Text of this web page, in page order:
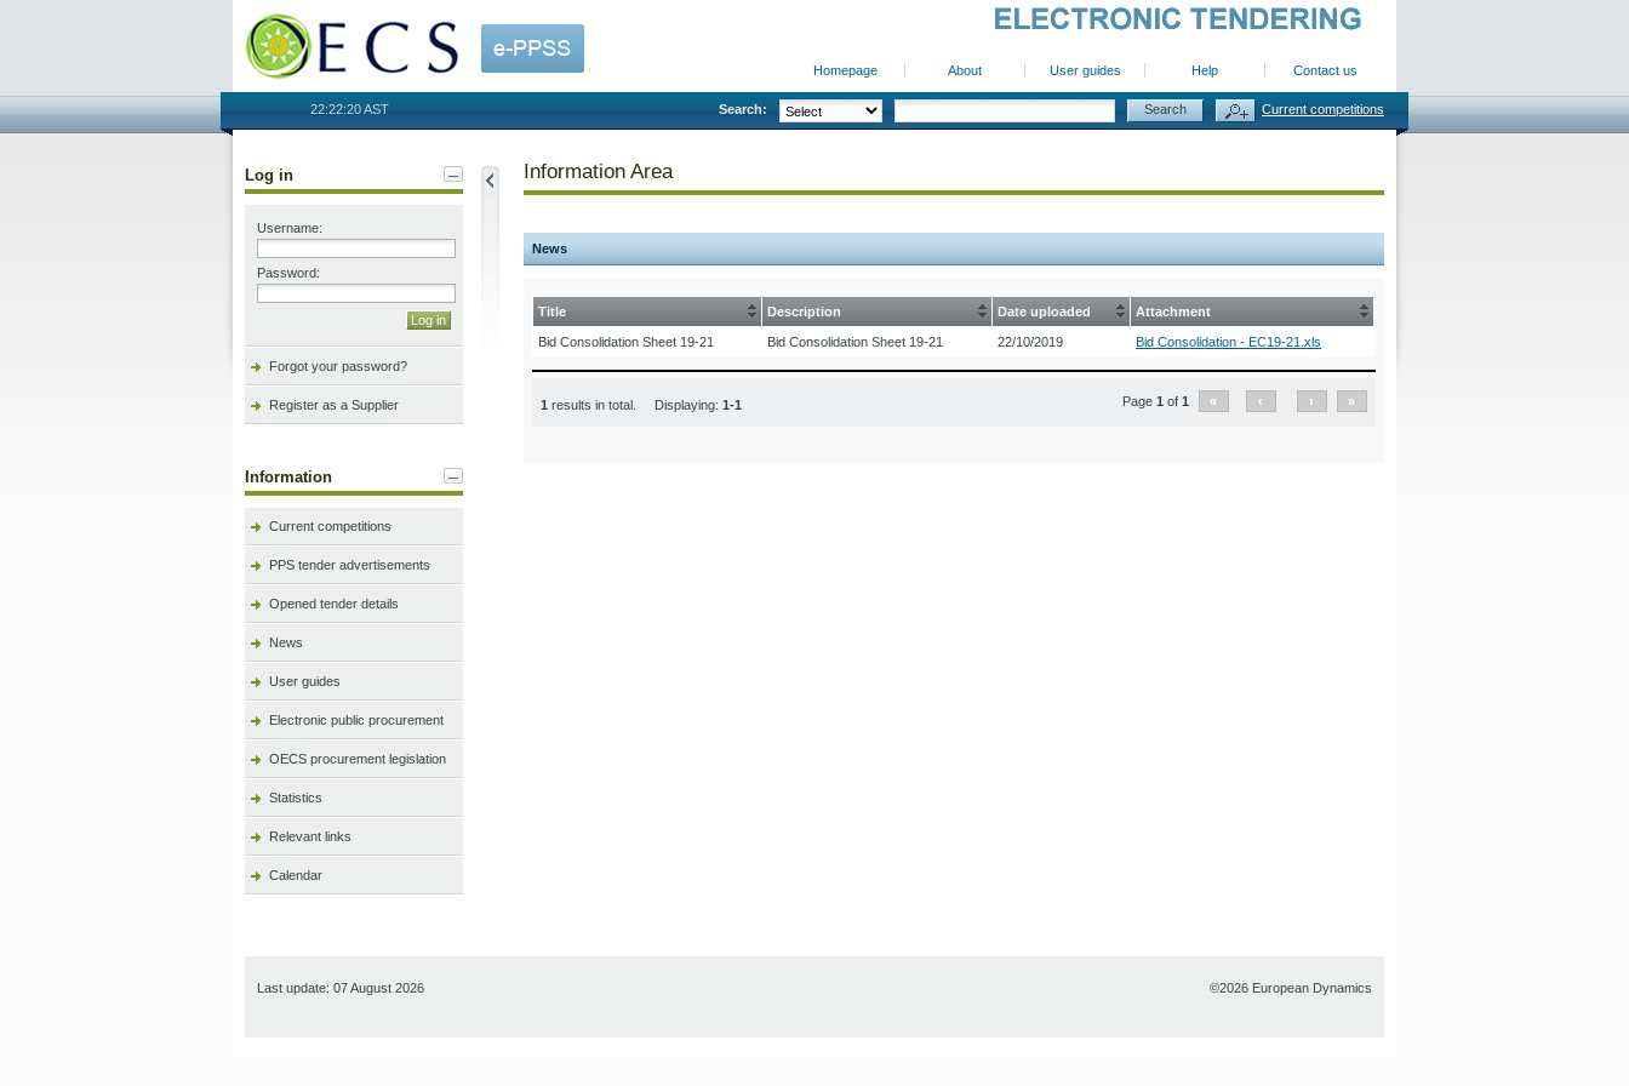
Homepage About User guides Help Contact us
22:22:20 AST Search: Current competitions
Log in
Username:
Password:
Forgot your password?
Register as a Supplier
Information
Current competitions
PPS tender advertisements
Opened tender details
News
User guides
Electronic public procurement
OECS procurement legislation
Statistics
Relevant links
Calendar
Information Area
News
Title Description Date uploaded Attachment
Bid Consolidation Sheet 19-21 Bid Consolidation Sheet 19-21 22/10/2019 Bid Consolidation - EC19-21.xls
1 results in total. Displaying:1-1 Page 1 of 1 « ‹ › »
Last update: 07 August 2026 ©2026 European Dynamics